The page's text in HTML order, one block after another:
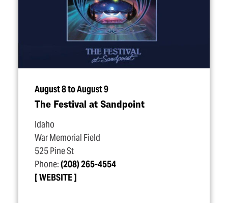
August 8 to August 9
The Festival at Sandpoint
Idaho
War Memorial Field
525 Pine St
Phone:(208) 265-4554
WEBSITE